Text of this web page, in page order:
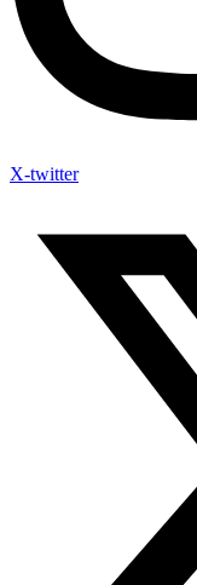
X-twitter